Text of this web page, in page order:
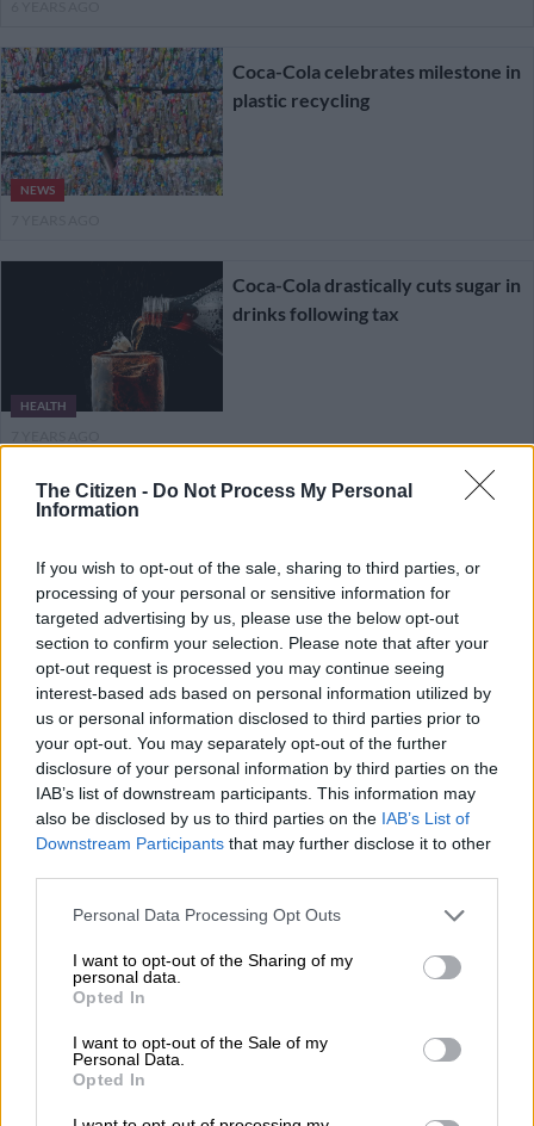
The Citizen - Do Not Process My Personal
Information
If you wish to opt-out of the sale, sharing to third parties, or
processing of your personal or sensitive information for
targeted advertising by us, please use the below opt-out
section to confirm your selection. Please note that after your
opt-out request is processed you may continue seeing
interest-based ads based on personal information utilized by
us or personal information disclosed to third parties prior to
your opt-out. You may separately opt-out of the further
disclosure of your personal information by third parties on the
IAB’s list of downstream participants. This information may
also be disclosed by us to third parties on the IAB’s List of
Downstream Participants that may further disclose it to other
Please note that this website/app uses one or more Google
not limited to your visit or usage behaviour. You may click to
grant or deny consent to Google and its third-party tags to
use your data for below specified purposes in below Google
consent section.
Personal Data Processing Opt Outs
I want to opt-out of the Sharing of my
personal data.
Opted In
I want to opt-out of the Sale of my
Personal Data.
Opted In
NEWS
Coca-Cola celebrates milestone in
plastic recycling
HEALTH
Coca-Cola drastically cuts sugar in
drinks following tax
Coca-Cola reveals how much
7 YEARS AGO
BUSINESS
One consumer ruined Share a
Coke campaign – Coca-Cola
explains all
SOUTH AFRICA
Coca-Cola cancels consumer-led
Share a Coke campaign
7 YEARS AGO